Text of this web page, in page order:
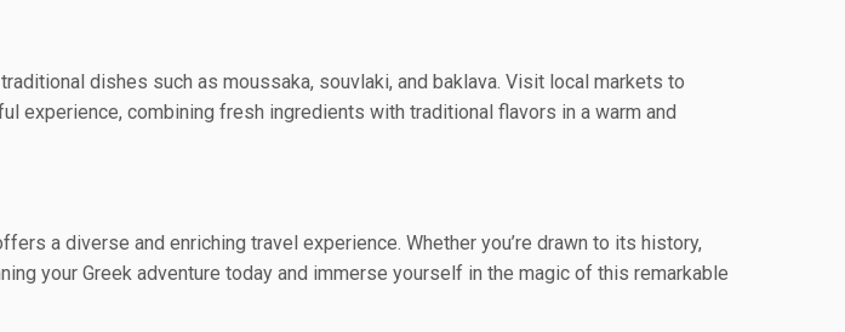
dishes such as moussaka, souvlaki, and baklava. Visit local markets to
experience, combining fresh ingredients with traditional flavors in a warm and
a diverse and enriching travel experience. Whether you’re drawn to its history,
your Greek adventure today and immerse yourself in the magic of this remarkable